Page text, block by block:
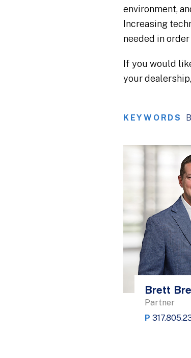
environment,
Increasing
needed in
If you would
your
KEYWORDS
Brett
Partner
P